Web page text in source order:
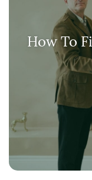
How To